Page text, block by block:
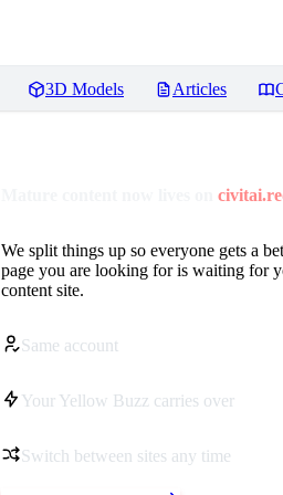
3D Models Articles
We split things up so everyone gets a
page you are looking for is waiting for
content site.
Same account
Your Yellow Buzz carries over
Switch between sites any time